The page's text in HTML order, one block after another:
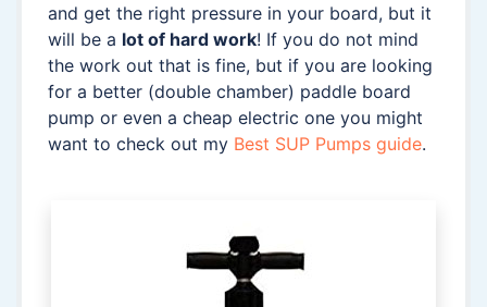
and get the right pressure in your board, but it
will be a lot of hard work! If you do not mind
the work out that is fine, but if you are looking
for a better (double chamber) paddle board
pump or even a cheap electric one you might
want to check out my Best SUP Pumps guide.